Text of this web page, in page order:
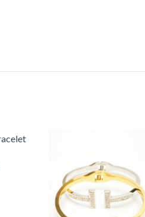
Add to
Wishlist